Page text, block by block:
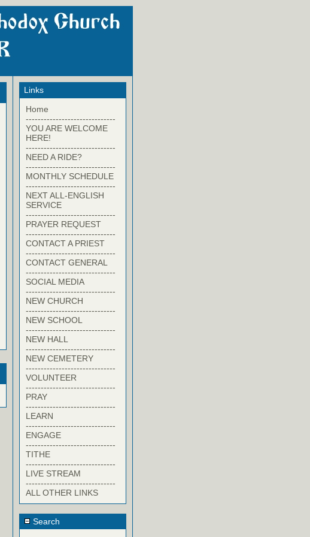
Links
Home
------------------------------
YOU ARE WELCOME
HERE!
------------------------------
NEED A RIDE?
------------------------------
MONTHLY SCHEDULE
------------------------------
NEXT ALL-ENGLISH
SERVICE
------------------------------
PRAYER REQUEST
------------------------------
CONTACT A PRIEST
------------------------------
CONTACT GENERAL
------------------------------
SOCIAL MEDIA
------------------------------
NEW CHURCH
------------------------------
NEW SCHOOL
------------------------------
NEW HALL
------------------------------
NEW CEMETERY
------------------------------
VOLUNTEER
------------------------------
PRAY
------------------------------
LEARN
------------------------------
ENGAGE
------------------------------
TITHE
------------------------------
LIVE STREAM
------------------------------
ALL OTHER LINKS
Search